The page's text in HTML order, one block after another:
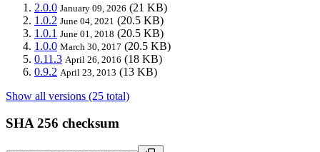
2.0.0 January 09, 2026 (21 KB)
1.0.2 June 04, 2021 (20.5 KB)
1.0.1 June 01, 2018 (20.5 KB)
1.0.0 March 30, 2017 (20.5 KB)
0.11.3 April 26, 2016 (18 KB)
0.9.2 April 23, 2013 (13 KB)
Show all versions (25 total)
SHA 256 checksum